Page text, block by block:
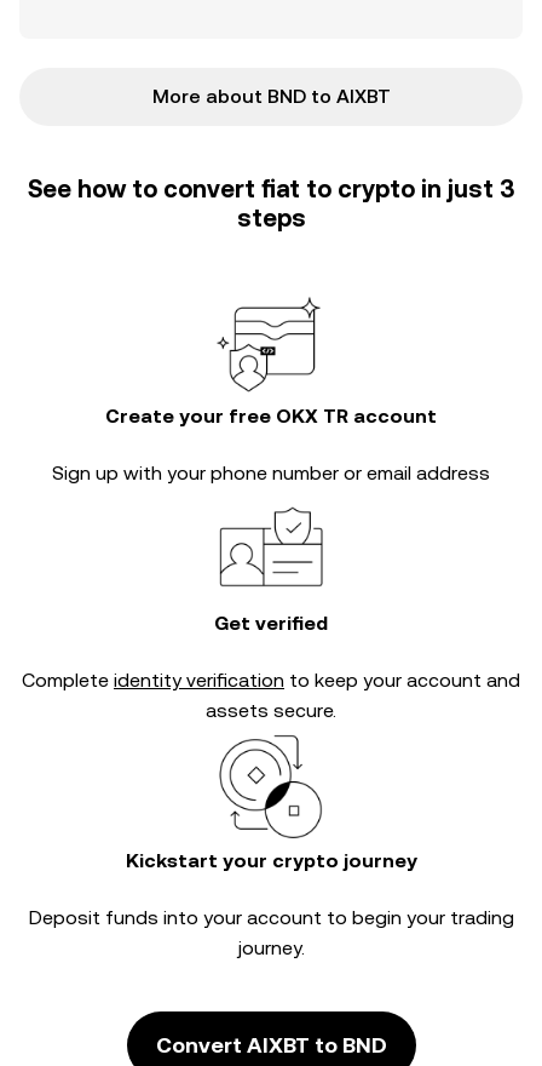
More about BND to AIXBT
See how to convert fiat to crypto in just 3
steps
Create your free OKX TR account
Sign up with your phone number or email address
Get verified
Complete identity verification to keep your account and
assets secure.
Kickstart your crypto journey
Deposit funds into your account to begin your trading
journey.
Convert AIXBT to BND